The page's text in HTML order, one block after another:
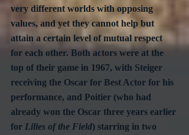
very different worlds with opposing
values, and yet they cannot help but
attain a certain level of mutual respect
for each other. Both actors were at the
top of their game in 1967, with Steiger
receiving the Oscar for Best Actor for his
performance, and Poitier (who had
already won the Oscar three years earlier
for Lilies of the Field) starring in two